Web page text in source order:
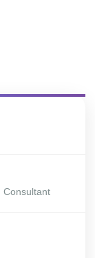
Consultant